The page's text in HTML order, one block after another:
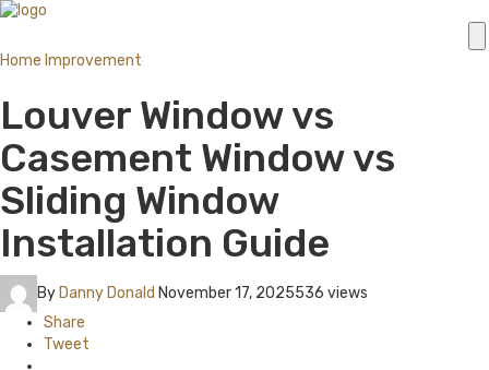
Home Improvement
Louver Window vs
Casement Window vs
Sliding Window
Installation Guide
By Danny Donald November 17, 2025536 views
Share
Tweet